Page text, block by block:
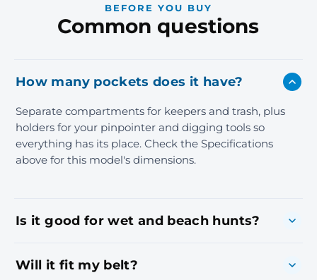
BEFORE YOU BUY
Common questions
How many pockets does it have?
Separate compartments for keepers and trash, plus
holders for your pinpointer and digging tools so
everything has its place. Check the Specifications
above for this model's dimensions.
Is it good for wet and beach hunts?
Will it fit my belt?